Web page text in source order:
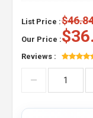
List Price :
Our Price :
Reviews :